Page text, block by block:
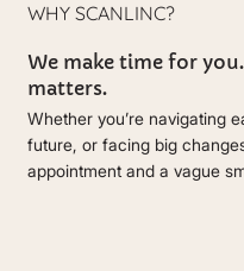
WHY SCANLINC?
We make time for
matters.
Whether you’re navigating
future, or facing big
appointment and a vague